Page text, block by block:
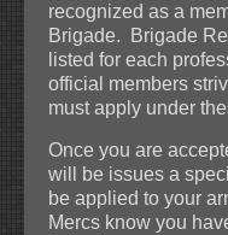
recognized as a
Brigade. Brigade
listed for each
official members
must apply under
Once you are
will be issues a
be applied to your
Mercs know you